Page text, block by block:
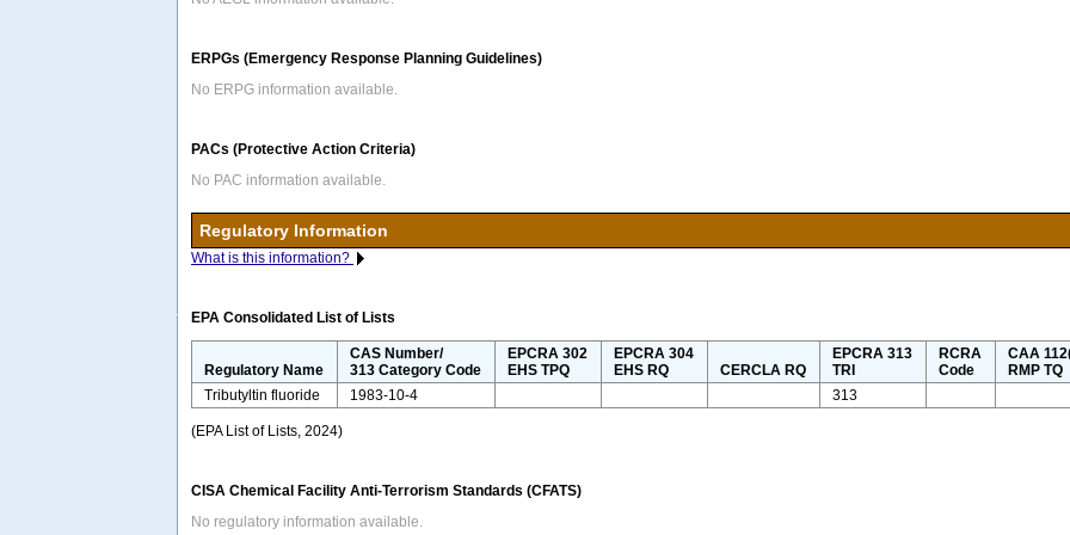
ERPGs (Emergency Response Planning Guidelines)
No ERPG information available.
PACs (Protective Action Criteria)
No PAC information available.
Regulatory Information
What is this information?
EPA Consolidated List of Lists
Regulatory Name
CAS Number/
313 Category Code
EPCRA 302
EHS TPQ
EPCRA 304
EHS RQ
CERCLA RQ
EPCRA 313
TRI
RCRA
Code
CAA
RMP TQ
Tributyltin fluoride
1983-10-4 313
(EPA List of Lists, 2024)
CISA Chemical Facility Anti-Terrorism Standards (CFATS)
No regulatory information available.